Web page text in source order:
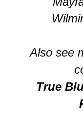
Also see
True